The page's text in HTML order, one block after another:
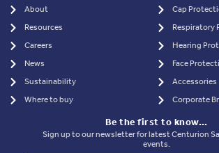
About
Resources
Careers
News
Sustainability
Where to buy
Cap
Hearing
Face
Accessories
Corporate
Be the first to know…
Sign up to our newsletter for latest Centurion
events.